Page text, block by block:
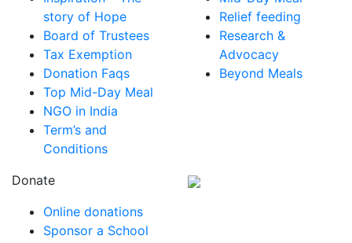
story of Hope
Board of Trustees
Tax Exemption
Donation Faqs
Top Mid-Day Meal
NGO in India
Term’s and
Conditions
Relief feeding
Research &
Advocacy
Beyond Meals
Donate
Online donations
Sponsor a School